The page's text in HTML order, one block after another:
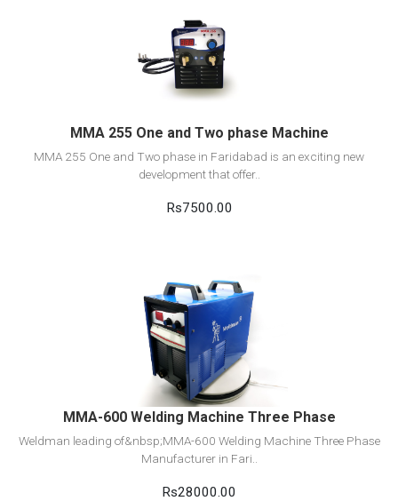
View Detail
Add to cart
MMA 255 One and Two phase Machine
MMA 255 One and Two phase in Faridabad is an exciting new
development that offer..
Rs7500.00
View Detail
Add to cart
MMA-600 Welding Machine Three Phase
Weldman leading of&nbsp;MMA-600 Welding Machine Three Phase
Manufacturer in Fari..
Rs28000.00